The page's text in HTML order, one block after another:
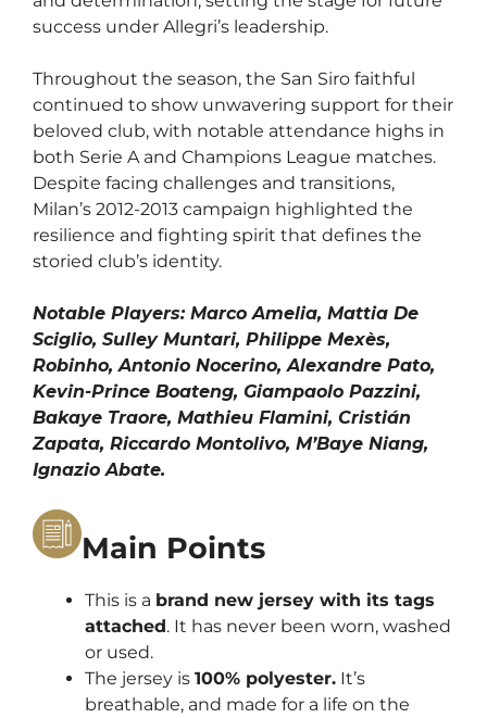
success under Allegri’s leadership.
Throughout the season, the San Siro faithful
continued to show unwavering support for their
beloved club, with notable attendance highs in
both Serie A and Champions League matches.
Despite facing challenges and transitions,
Milan’s 2012-2013 campaign highlighted the
resilience and fighting spirit that defines the
storied club’s identity.
Notable Players: Marco Amelia, Mattia De
Sciglio, Sulley Muntari, Philippe Mexès,
Robinho, Antonio Nocerino, Alexandre Pato,
Kevin-Prince Boateng, Giampaolo Pazzini,
Bakaye Traore, Mathieu Flamini, Cristián
Zapata, Riccardo Montolivo, M’Baye Niang,
Ignazio Abate.
Main Points
This is a brand new jersey with its tags
attached. It has never been worn, washed
or used.
The jersey is 100% polyester. It’s
breathable, and made for a life on the